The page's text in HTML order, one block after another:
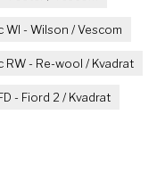
WI - Wilson / Vescom
RW - Re-wool / Kvadrat
- Fiord 2 / Kvadrat